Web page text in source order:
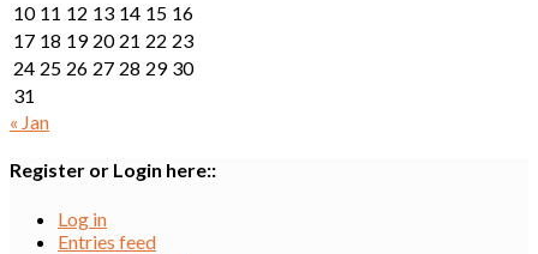
10 11 12 13 14 15 16
17 18 19 20 21 22 23
24 25 26 27 28 29 30
31
« Jan
Register or Login here::
Log in
Entries feed